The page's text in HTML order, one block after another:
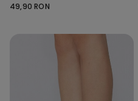
49,90 RON